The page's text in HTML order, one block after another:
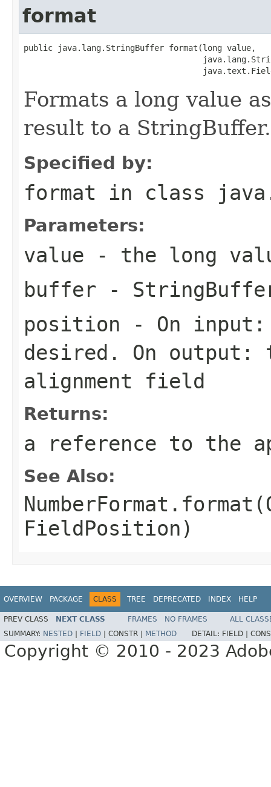
format
public java.lang.StringBuffer format(long value,
Formats a long value
result to a StringBuffer.
Specified by:
format in class
Parameters:
value - the long
buffer -
position - On
desired. On
alignment field
Returns:
a reference to the
See Also:
FieldPosition)
OVERVIEW PACKAGE CLASS TREE DEPRECATED INDEX HELP
PREV CLASS NEXT CLASS FRAMES NO FRAMES
ALL
SUMMARY: NESTED FIELD CONSTR | METHOD DETAIL: FIELD |
Copyright © 2010 - 2023